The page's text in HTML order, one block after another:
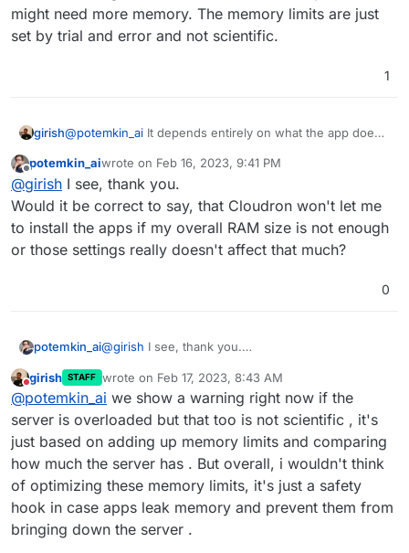
might need more memory. The memory limits are just
set by trial and error and not scientific.
1
girish@potemkin_ai It depends entirely on what the app does
language/framework. For example, an app could
download the gelocation database on startup and so
might need more memory. The memory limits are just set
by trial and error and not scientific.
Offline
potemkin_aiwrote on Feb 16, 2023, 9:41 PM
last edited by
@girish I see, thank you.
Would it be correct to say, that Cloudron won't let me
to install the apps if my overall RAM size is not enough
or those settings really doesn't affect that much?
0
potemkin_ai@girish I see, thank you.
me to install the apps if my overall RAM size is not
enough or those settings really doesn't affect that
much?
Do not disturb
girish STAFF wrote on Feb 17, 2023, 8:43 AM
last edited by
@potemkin_ai we show a warning right now if the
server is overloaded but that too is not scientific , it's
just based on adding up memory limits and comparing
how much the server has . But overall, i wouldn't think
of optimizing these memory limits, it's just a safety
hook in case apps leak memory and prevent them from
bringing down the server .